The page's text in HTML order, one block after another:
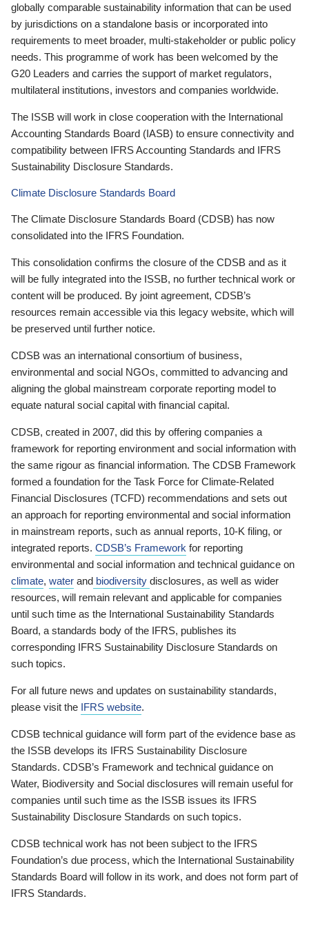
globally comparable sustainability information that can be used
by jurisdictions on a standalone basis or incorporated into
requirements to meet broader, multi-stakeholder or public policy
needs. This programme of work has been welcomed by the
G20 Leaders and carries the support of market regulators,
multilateral institutions, investors and companies worldwide.
The ISSB will work in close cooperation with the International
Accounting Standards Board (IASB) to ensure connectivity and
compatibility between IFRS Accounting Standards and IFRS
Sustainability Disclosure Standards.
Climate Disclosure Standards Board
The Climate Disclosure Standards Board (CDSB) has now
consolidated into the IFRS Foundation.
This consolidation confirms the closure of the CDSB and as it
will be fully integrated into the ISSB, no further technical work or
content will be produced. By joint agreement, CDSB’s
resources remain accessible via this legacy website, which will
be preserved until further notice.
CDSB was an international consortium of business,
environmental and social NGOs, committed to advancing and
aligning the global mainstream corporate reporting model to
equate natural social capital with financial capital.
CDSB, created in 2007, did this by offering companies a
framework for reporting environment and social information with
the same rigour as financial information. The CDSB Framework
formed a foundation for the Task Force for Climate-Related
Financial Disclosures (TCFD) recommendations and sets out
an approach for reporting environmental and social information
in mainstream reports, such as annual reports, 10-K filing, or
integrated reports. CDSB’s Framework for reporting
environmental and social information and technical guidance on
climate, water and biodiversity disclosures, as well as wider
resources, will remain relevant and applicable for companies
until such time as the International Sustainability Standards
Board, a standards body of the IFRS, publishes its
corresponding IFRS Sustainability Disclosure Standards on
such topics.
For all future news and updates on sustainability standards,
please visit the IFRS website.
CDSB technical guidance will form part of the evidence base as
the ISSB develops its IFRS Sustainability Disclosure
Standards. CDSB’s Framework and technical guidance on
Water, Biodiversity and Social disclosures will remain useful for
companies until such time as the ISSB issues its IFRS
Sustainability Disclosure Standards on such topics.
CDSB technical work has not been subject to the IFRS
Foundation’s due process, which the International Sustainability
Standards Board will follow in its work, and does not form part of
IFRS Standards.